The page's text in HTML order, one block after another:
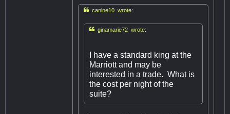
canine10 wrote:
ginamarie72 wrote:
I have a standard king at the
Marriott and may be
interested in a trade. What is
the cost per night of the
suite?